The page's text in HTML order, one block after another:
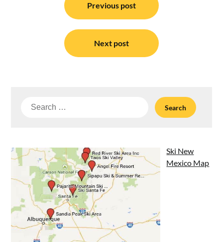
navigation
Previous post
Next post
Search
Ski New
Mexico Map